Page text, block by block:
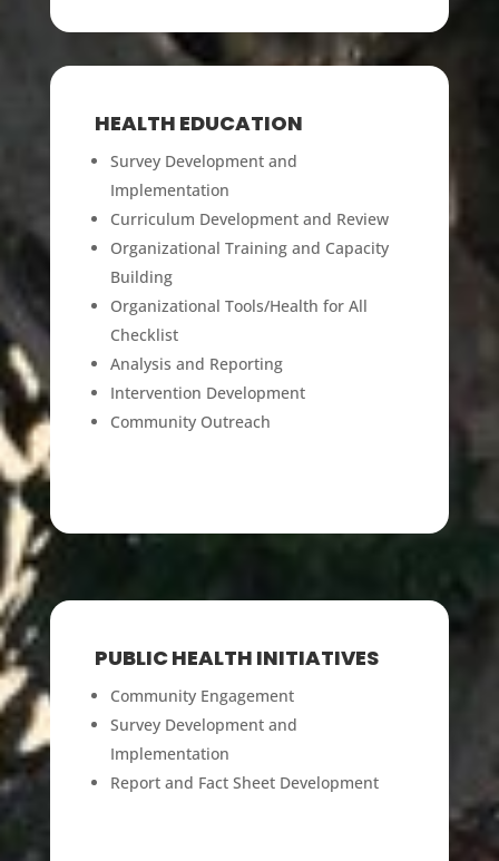
HEALTH EDUCATION
Survey Development and
Implementation
Curriculum Development and Review
Organizational Training and Capacity
Building
Organizational Tools/Health for All
Checklist
Analysis and Reporting
Intervention Development
Community Outreach
PUBLIC HEALTH INITIATIVES
Community Engagement
Survey Development and
Implementation
Report and Fact Sheet Development